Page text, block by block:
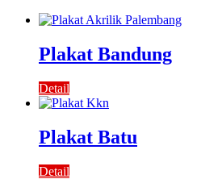
Plakat Bandung
Detail
Plakat Batu
Detail